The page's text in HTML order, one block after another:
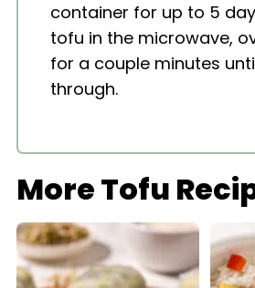
container for up to 5
tofu in the microwave,
for a couple minutes
through.
More Tofu